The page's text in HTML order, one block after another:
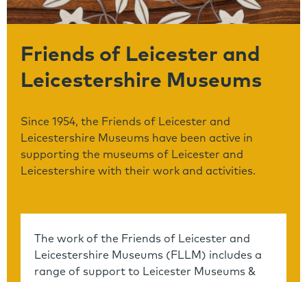
Friends of Leicester and
Leicestershire Museums
Since 1954, the Friends of Leicester and
Leicestershire Museums have been active in
supporting the museums of Leicester and
Leicestershire with their work and activities.
The work of the Friends of Leicester and
Leicestershire Museums (FLLM) includes a
range of support to Leicester Museums &